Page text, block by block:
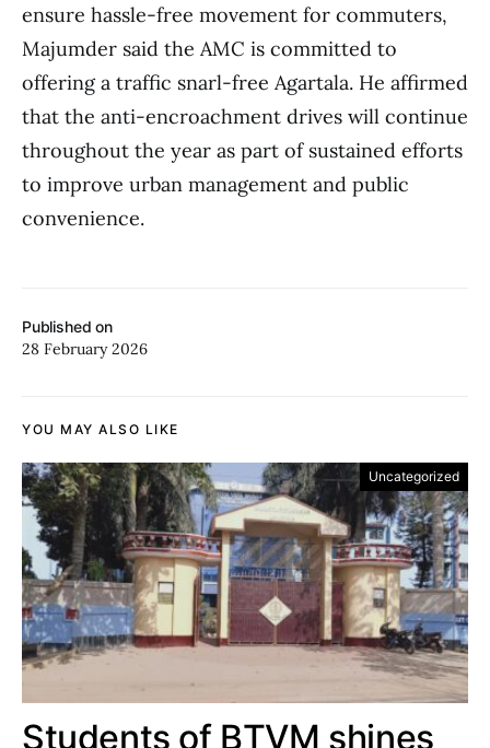
Published on
28 February 2026
ensure hassle-free movement for commuters,
Majumder said the AMC is committed to
offering a traffic snarl-free Agartala. He affirmed
that the anti-encroachment drives will continue
throughout the year as part of sustained efforts
to improve urban management and public
convenience.
YOU MAY ALSO LIKE
Uncategorized
Students of BTVM shines